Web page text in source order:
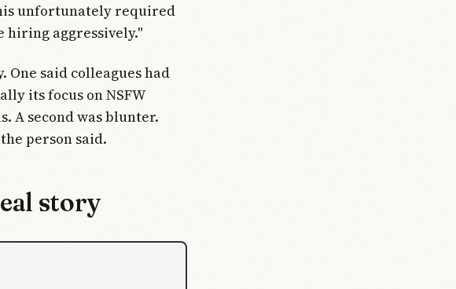
unfortunately required
hiring aggressively."
One said colleagues had
its focus on NSFW
A second was blunter.
person said.
story